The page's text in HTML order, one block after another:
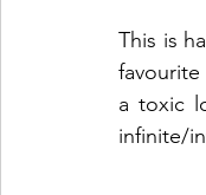
This is
a toxic
infinite/